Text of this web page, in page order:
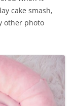
cake smash,
other photo